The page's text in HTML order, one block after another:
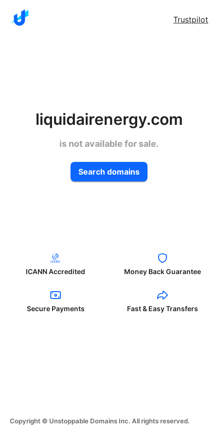
Trustpilot
liquidairenergy.com
is not available for sale.
Search domains
ICANN Accredited Money Back Guarantee
Secure Payments Fast & Easy Transfers
Copyright © Unstoppable Domains Inc. All rights reserved.